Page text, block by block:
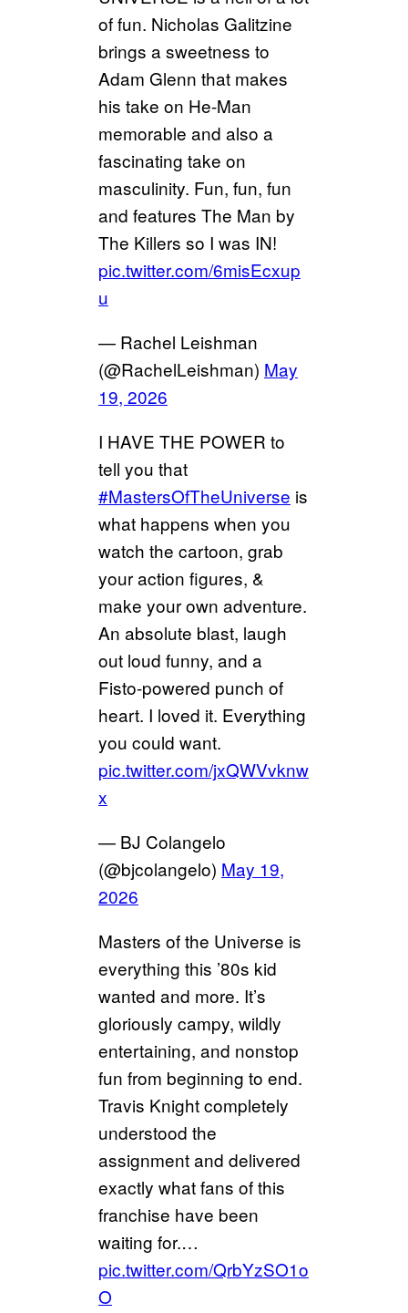
of fun. Nicholas Galitzine
brings a sweetness to
Adam Glenn that makes
his take on He-Man
memorable and also a
fascinating take on
masculinity. Fun, fun, fun
and features The Man by
The Killers so I was IN!
pic.twitter.com/6misEcxup
u
— Rachel Leishman
(@RachelLeishman) May
19, 2026
I HAVE THE POWER to
tell you that
#MastersOfTheUniverse is
what happens when you
watch the cartoon, grab
your action figures, &
make your own adventure.
An absolute blast, laugh
out loud funny, and a
Fisto-powered punch of
heart. I loved it. Everything
you could want.
pic.twitter.com/jxQWVvknw
x
— BJ Colangelo
(@bjcolangelo) May 19,
2026
Masters of the Universe is
everything this ’80s kid
wanted and more. It’s
gloriously campy, wildly
entertaining, and nonstop
fun from beginning to end.
Travis Knight completely
understood the
assignment and delivered
exactly what fans of this
franchise have been
waiting for.…
pic.twitter.com/QrbYzSO1o
O